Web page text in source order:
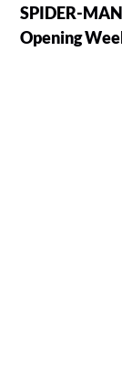
SPIDER-
Opening